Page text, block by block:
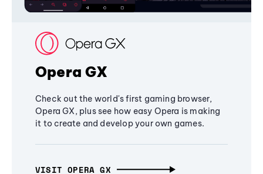
Opera GX
Check out the world's first gaming browser,
Opera GX, plus see how easy Opera is making
it to create and develop your own games.
VISIT OPERA GX